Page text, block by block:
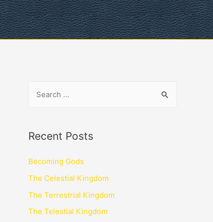
Recent Posts
Becoming Gods
The Celestial Kingdom
The Terrestrial Kingdom
The Telestial Kingdom